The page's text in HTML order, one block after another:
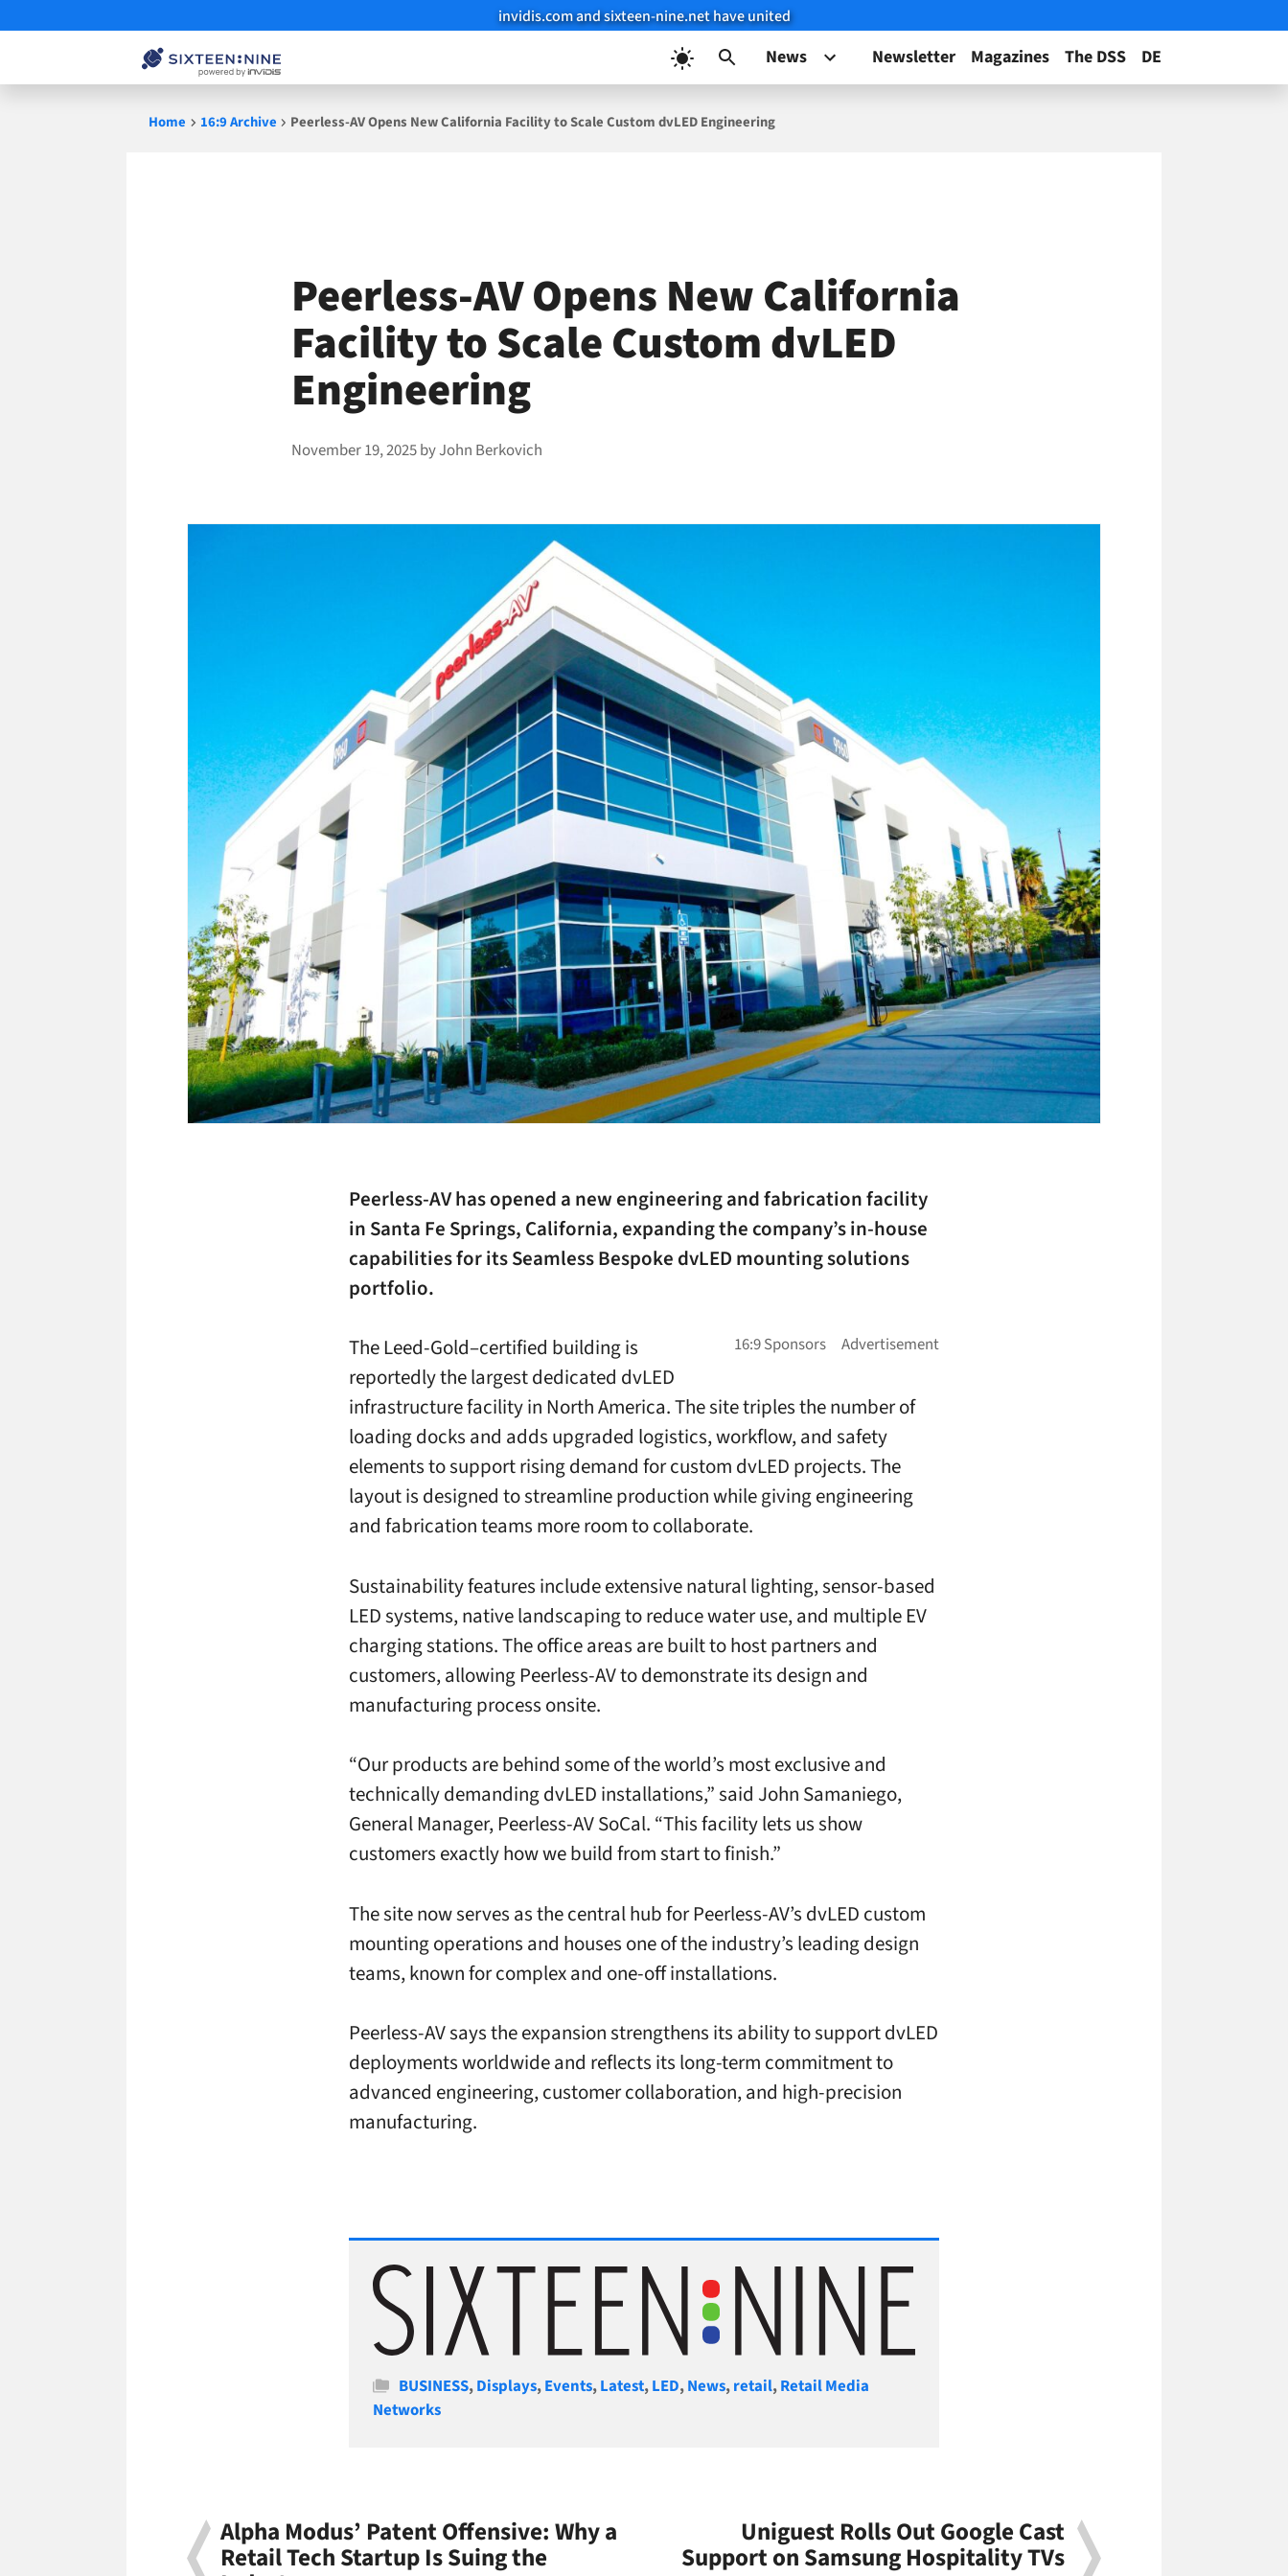
invidis.com and sixteen-nine.net have united
News Newsletter Magazines The DSS DE
Home 16:9 Archive Peerless-AV Opens New California Facility to Scale Custom dvLED Engineering
Peerless-AV Opens New California
Facility to Scale Custom dvLED
Engineering
November 19, 2025byJohn Berkovich
Peerless-AV has opened a new engineering and fabrication facility
in Santa Fe Springs, California, expanding the company’s in-house
capabilities for its Seamless Bespoke dvLED mounting solutions
portfolio.
The Leed-Gold–certified building is
reportedly the largest dedicated dvLED
infrastructure facility in North America. The site triples the number of
loading docks and adds upgraded logistics, workflow, and safety
elements to support rising demand for custom dvLED projects. The
layout is designed to streamline production while giving engineering
and fabrication teams more room to collaborate.
Sustainability features include extensive natural lighting, sensor-based
LED systems, native landscaping to reduce water use, and multiple EV
charging stations. The office areas are built to host partners and
customers, allowing Peerless-AV to demonstrate its design and
manufacturing process onsite.
“Our products are behind some of the world’s most exclusive and
technically demanding dvLED installations,” said John Samaniego,
General Manager, Peerless-AV SoCal. “This facility lets us show
customers exactly how we build from start to finish.”
The site now serves as the central hub for Peerless-AV’s dvLED custom
mounting operations and houses one of the industry’s leading design
teams, known for complex and one-off installations.
Peerless-AV says the expansion strengthens its ability to support dvLED
deployments worldwide and reflects its long-term commitment to
advanced engineering, customer collaboration, and high-precision
manufacturing.
Categories
BUSINESS,Displays,Events,Latest,LED,News,retail,Retail Media
Networks
Alpha Modus’ Patent Offensive: Why a
Retail Tech Startup Is Suing the
Uniguest Rolls Out Google Cast
Support on Samsung Hospitality TVs